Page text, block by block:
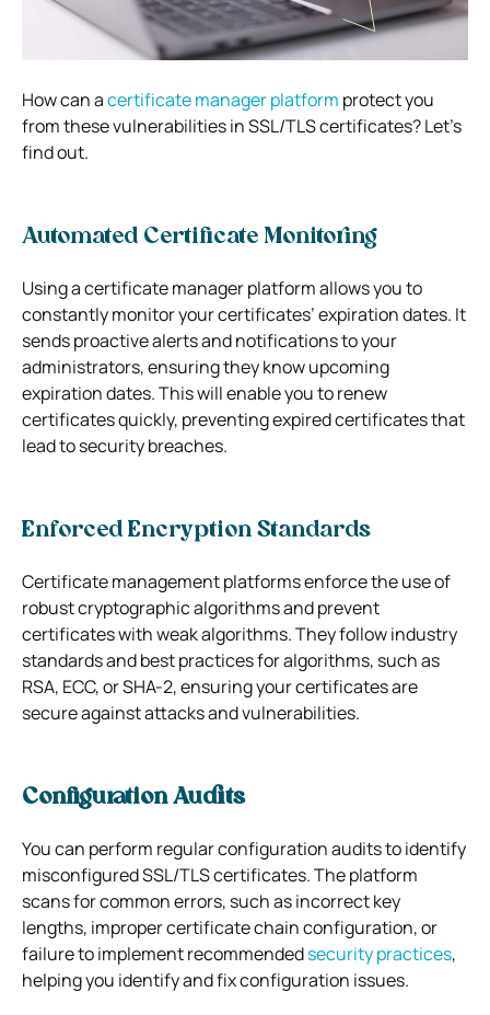
How can acertificate manager platform protect you
from these vulnerabilities in SSL/TLS certificates? Let’s
find out.
Automated Certificate Monitoring
Using a certificate manager platform allows you to
constantly monitor your certificates’ expiration dates. It
sends proactive alerts and notifications to your
administrators, ensuring they know upcoming
expiration dates. This will enable you to renew
certificates quickly, preventing expired certificates that
lead to security breaches.
Enforced Encryption Standards
Certificate management platforms enforce the use of
robust cryptographic algorithms and prevent
certificates with weak algorithms. They follow industry
standards and best practices for algorithms, such as
RSA, ECC, or SHA-2, ensuring your certificates are
secure against attacks and vulnerabilities.
Configuration Audits
You can perform regular configuration audits to identify
misconfigured SSL/TLS certificates. The platform
scans for common errors, such as incorrect key
lengths, improper certificate chain configuration, or
failure to implement recommendedsecurity practices,
helping you identify and fix configuration issues.